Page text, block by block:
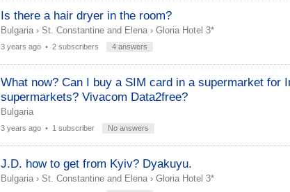
Is there a hair dryer in the room?
Bulgaria› St. Constantine and Elena› Gloria Hotel 3*
3 years ago• 2 subscribers 4 answers
What now? Can I buy a SIM card in a supermarket for
supermarkets? Vivacom Data2free?
Bulgaria
3 years ago• 1 subscriber No answers
J.D. how to get from Kyiv? Dyakuyu.
Bulgaria› St. Constantine and Elena› Gloria Hotel 3*